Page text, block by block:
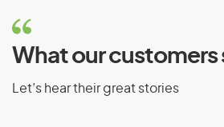
What our customers
Let’s hear their great stories